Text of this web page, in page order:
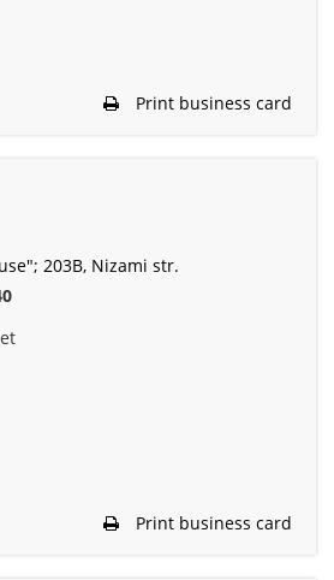
Print business card
203B, Nizami str.
Print business card